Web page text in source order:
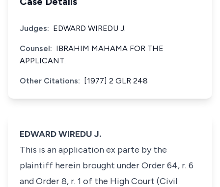
Judges: EDWARD WIREDU J.
Counsel: IBRAHIM MAHAMA FOR THE
APPLICANT.
Other Citations: [1977] 2 GLR 248
EDWARD WIREDU J.
This is an application ex parte by the
plaintiff herein brought under Order 64, r. 6
and Order 8, r. 1 of the High Court (Civil